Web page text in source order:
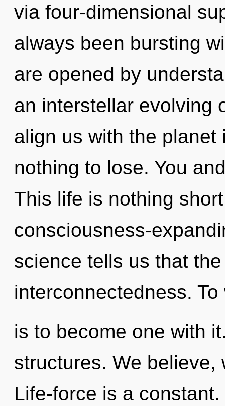
via four-dimensional
always been bursting
are opened by
an interstellar evolving
align us with the
nothing to lose. You
This life is nothing
consciousness-
science tells us that
interconnectedness.
is to become one with
structures. We believe,
Life-force is a